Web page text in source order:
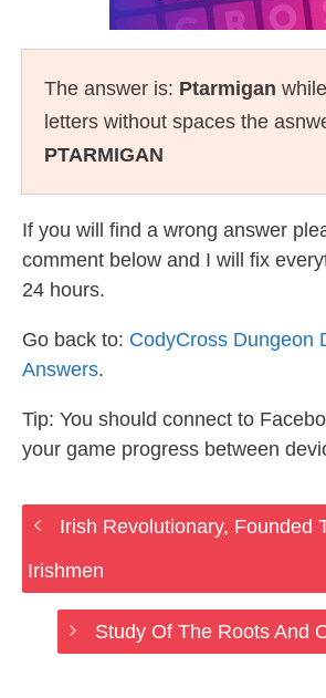
The answer is: Ptarmigan
letters without spaces the
PTARMIGAN
If you will find a wrong answer
comment below and I will fix
24 hours.
Go back to: CodyCross Dungeon
Answers.
Tip: You should connect to
your game progress between
Irish Revolutionary, Founded
Irishmen
Study Of The Roots And